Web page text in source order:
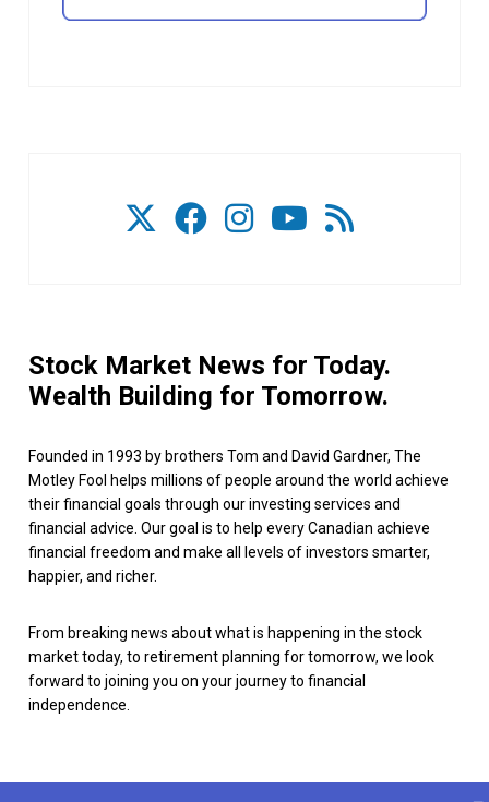
Stock Market News for Today.
Wealth Building for Tomorrow.
Founded in 1993 by brothers Tom and David Gardner, The
Motley Fool helps millions of people around the world achieve
their financial goals through our investing services and
financial advice. Our goal is to help every Canadian achieve
financial freedom and make all levels of investors smarter,
happier, and richer.
From breaking news about what is happening in the stock
market today, to retirement planning for tomorrow, we look
forward to joining you on your journey to financial
independence.